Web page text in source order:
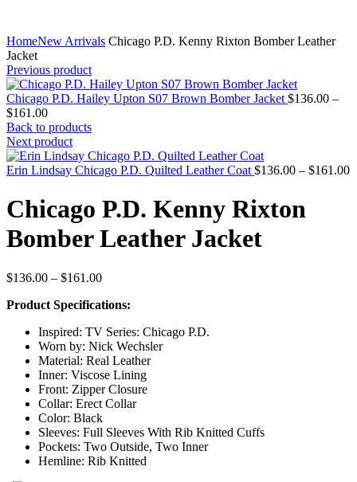
HomeNew Arrivals Chicago P.D. Kenny Rixton Bomber Leather
Jacket
Previous product
Chicago P.D. Hailey Upton S07 Brown Bomber Jacket $136.00 –
$161.00Price
range:
$136.00
through
$161.00
Back to products
Next product
Erin Lindsay Chicago P.D. Quilted Leather Coat $136.00 – $161.00
Chicago P.D. Kenny Rixton
Bomber Leather Jacket
$136.00 – $161.00Price
$136.00
$161.00
Product Specifications:
Inspired: TV Series: Chicago P.D.
Worn by: Nick Wechsler
Material: Real Leather
Inner: Viscose Lining
Front: Zipper Closure
Collar: Erect Collar
Color: Black
Sleeves: Full Sleeves With Rib Knitted Cuffs
Pockets: Two Outside, Two Inner
Hemline: Rib Knitted